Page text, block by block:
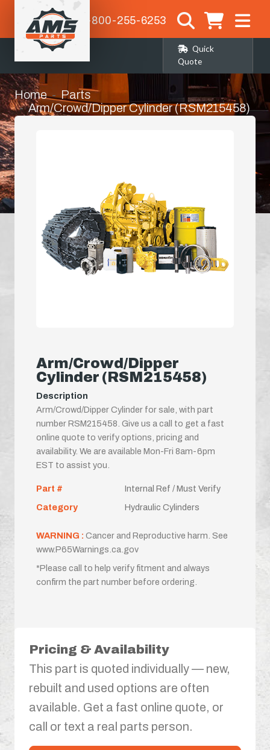
1-800-255-6253
Quick
Quote
Home
Parts
Arm/Crowd/Dipper Cylinder (RSM215458)
Arm/Crowd/Dipper
Cylinder (RSM215458)
Description
Arm/Crowd/Dipper Cylinder for sale, with part
number RSM215458. Give us a call to get a fast
online quote to verify options, pricing and
availability. We are available Mon-Fri 8am-6pm
EST to assist you.
Part #
Internal Ref / Must Verify
Category
Hydraulic Cylinders
WARNING : Cancer and Reproductive harm. See
www.P65Warnings.ca.gov
*Please call to help verify fitment and always
confirm the part number before ordering.
Pricing & Availability
This part is quoted individually — new,
rebuilt and used options are often
available. Get a fast online quote, or
call or text a real parts person.